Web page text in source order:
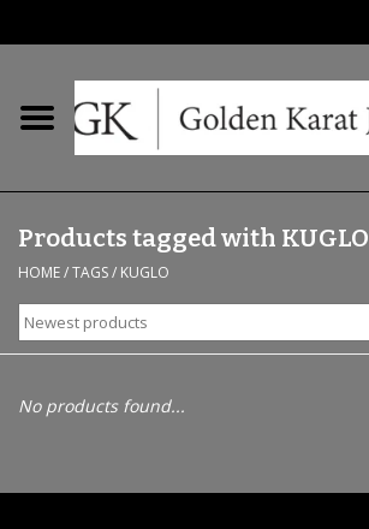
Home
Earrings
Fashion Rings
Products tagged with KUGLO
HOME/TAGS/ KUGLO
No products found...